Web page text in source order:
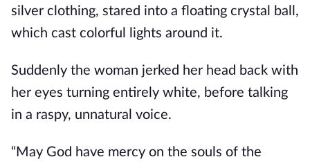
silver clothing, stared into a floating crystal ball,
which cast colorful lights around it.
Suddenly the woman jerked her head back with
her eyes turning entirely white, before talking
in a raspy, unnatural voice.
“May God have mercy on the souls of the